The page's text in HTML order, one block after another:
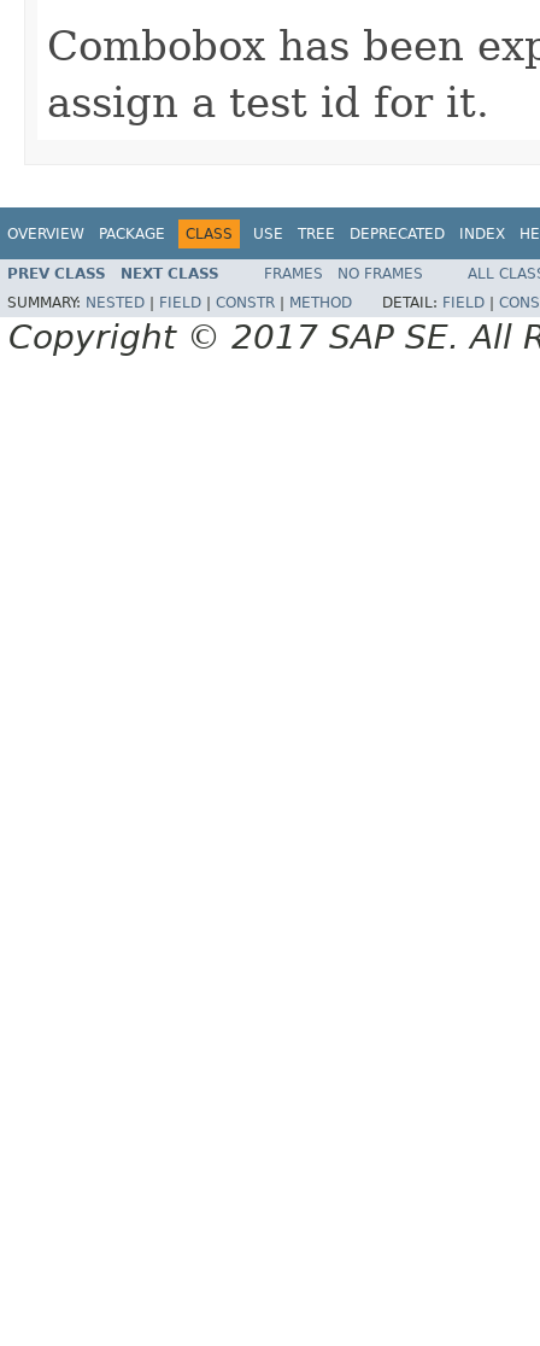
Combobox has been
assign a test id for it.
OVERVIEW PACKAGE CLASS USE TREE DEPRECATED INDEX
PREV CLASS NEXT CLASS FRAMES NO FRAMES
ALL
SUMMARY: NESTED FIELD CONSTR METHOD DETAIL: FIELD
Copyright © 2017 SAP SE. All